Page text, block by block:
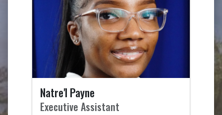
Natre'l Payne
Executive Assistant